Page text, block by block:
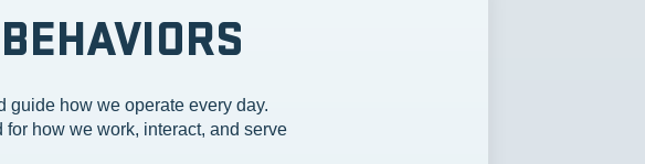
guide how we operate every day.
how we work, interact, and serve